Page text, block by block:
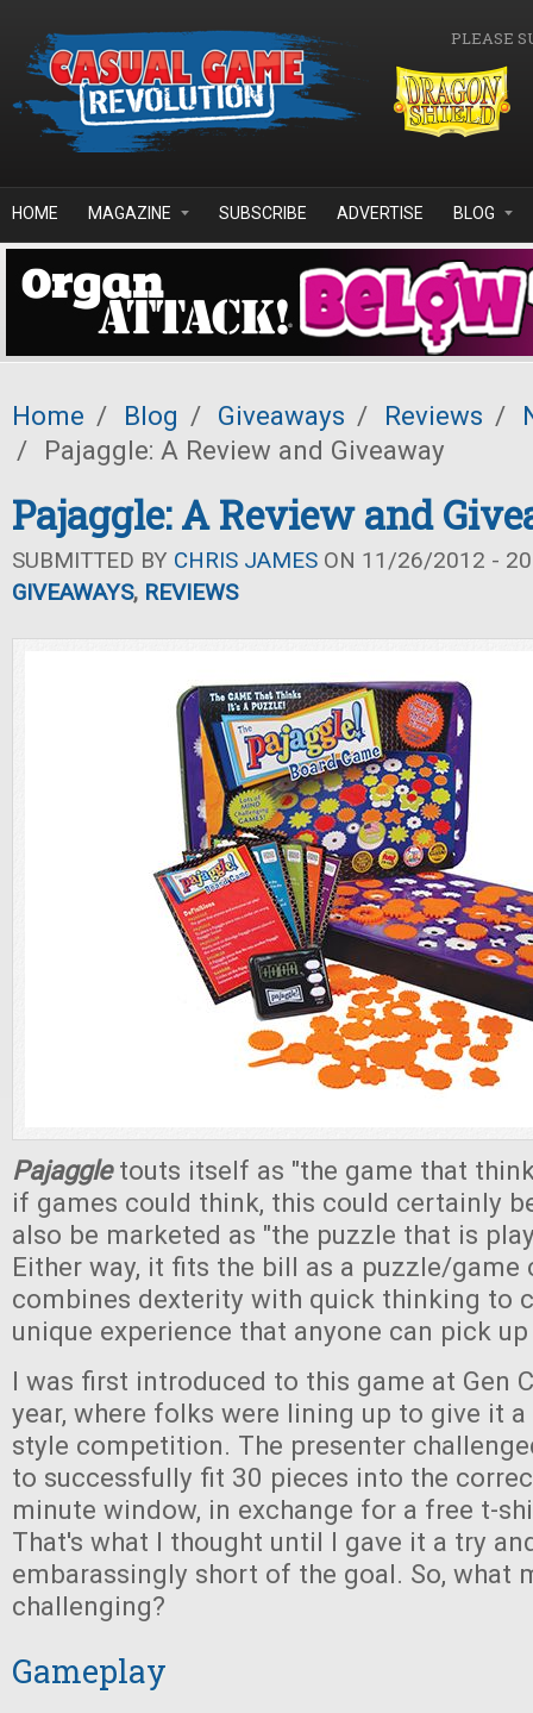
PLEASE
HOME MAGAZINE SUBSCRIBE ADVERTISE BLOG
Home / Blog / Giveaways / Reviews /
/
Pajaggle: A Review and Giveaway
Pajaggle: A Review and
SUBMITTED BY CHRIS JAMES ON 11/26/2012 -
GIVEAWAYS, REVIEWS
Pajaggle touts itself as "the game that
if games could think, this could certainly
also be marketed as "the puzzle that is
Either way, it fits the bill as a puzzle/
combines dexterity with quick thinking to
unique experience that anyone can pick
I was first introduced to this game at Gen
year, where folks were lining up to give it
style competition. The presenter
to successfully fit 30 pieces into the
minute window, in exchange for a free t-
That's what I thought until I gave it a try
embarassingly short of the goal. So, what
challenging?
Gameplay